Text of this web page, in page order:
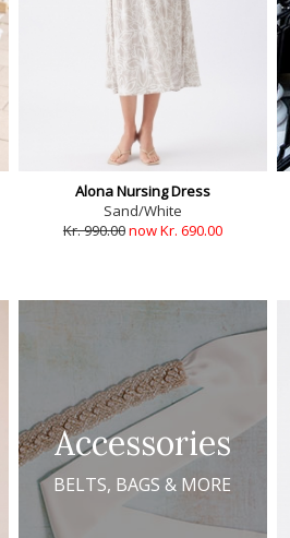
Alona Nursing Dress
Sand/White
Kr. 990.00now Kr. 690.00
Accessories
BELTS, BAGS & MORE